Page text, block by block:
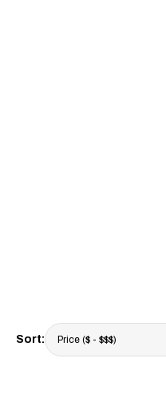
Sort: